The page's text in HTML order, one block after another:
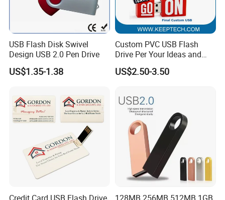
USB Flash Disk Swivel
Design USB 2.0 Pen Drive
US$1.35-1.38
Custom PVC USB Flash
Drive Per Your Ideas and
Design Rubber PVC USB
Drive Custom Shape USB
Custom Logo
US$2.50-3.50